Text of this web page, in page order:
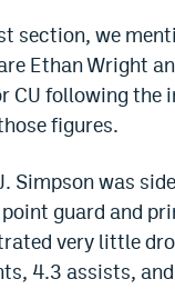
section, we
Ethan Wright
CU following the
figures.
Simpson was
guard and
very little
4.3 assists,